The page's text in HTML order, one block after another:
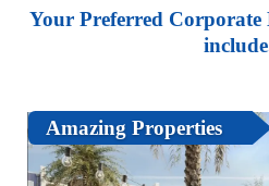
Your Preferred
Amazing Properties